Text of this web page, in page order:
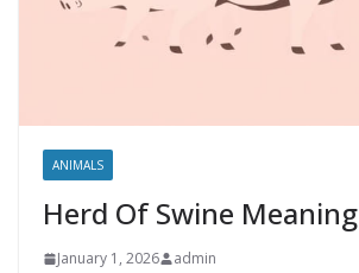
ANIMALS
Herd Of Swine Meaning
January 1, 2026 admin